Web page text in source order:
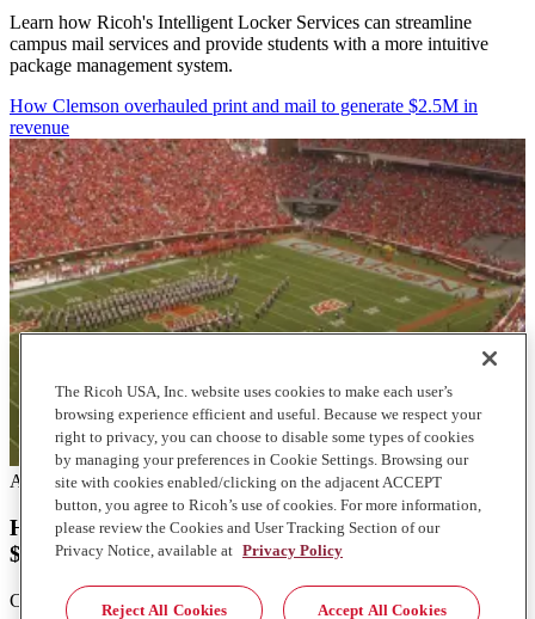
Learn how Ricoh's Intelligent Locker Services can streamline
campus mail services and provide students with a more intuitive
package management system.
How Clemson overhauled print and mail to generate $2.5M in
revenue
Articles
How Clemson overhauled print and mail to generate
$2.5M in revenue
Clemson University's mailroom transformation boosted efficiency
The Ricoh USA, Inc. website uses cookies to make each user’s
browsing experience efficient and useful. Because we respect your
right to privacy, you can choose to disable some types of cookies
by managing your preferences in Cookie Settings. Browsing our
site with cookies enabled/clicking on the adjacent ACCEPT
button, you agree to Ricoh’s use of cookies. For more information,
please review the Cookies and User Tracking Section of our
Privacy Notice, available at Privacy Policy
Reject All Cookies Accept All Cookies